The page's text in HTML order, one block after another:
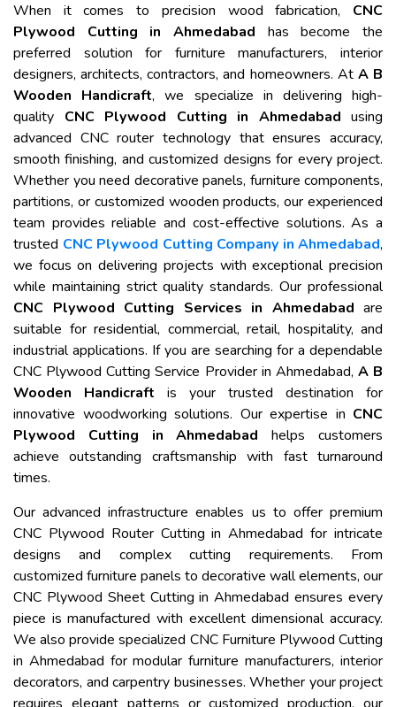
When it comes to precision wood fabrication, CNC
Plywood Cutting in Ahmedabad has become the
preferred solution for furniture manufacturers, interior
designers, architects, contractors, and homeowners. At A B
Wooden Handicraft, we specialize in delivering high-
quality CNC Plywood Cutting in Ahmedabad using
advanced CNC router technology that ensures accuracy,
smooth finishing, and customized designs for every project.
Whether you need decorative panels, furniture components,
partitions, or customized wooden products, our experienced
team provides reliable and cost-effective solutions. As a
trusted CNC Plywood Cutting Company in Ahmedabad,
we focus on delivering projects with exceptional precision
while maintaining strict quality standards. Our professional
CNC Plywood Cutting Services in Ahmedabad are
suitable for residential, commercial, retail, hospitality, and
industrial applications. If you are searching for a dependable
CNC Plywood Cutting Service Provider in Ahmedabad, A B
Wooden Handicraft is your trusted destination for
innovative woodworking solutions. Our expertise in CNC
Plywood Cutting in Ahmedabad helps customers
achieve outstanding craftsmanship with fast turnaround
times.
Our advanced infrastructure enables us to offer premium
CNC Plywood Router Cutting in Ahmedabad for intricate
designs and complex cutting requirements. From
customized furniture panels to decorative wall elements, our
CNC Plywood Sheet Cutting in Ahmedabad ensures every
piece is manufactured with excellent dimensional accuracy.
We also provide specialized CNC Furniture Plywood Cutting
in Ahmedabad for modular furniture manufacturers, interior
decorators, and carpentry businesses. Whether your project